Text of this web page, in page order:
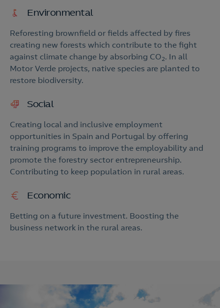
Environmental
Reforesting brownfield or fields affected by fires
creating new forests which contribute to the fight
against climate change by absorbing CO2. In all
Motor Verde projects, native species are planted to
restore biodiversity.
Social
Creating local and inclusive employment
opportunities in Spain and Portugal by offering
training programs to improve the employability and
promote the forestry sector entrepreneurship.
Contributing to keep population in rural areas.
Economic
Betting on a future investment. Boosting the
business network in the rural areas.